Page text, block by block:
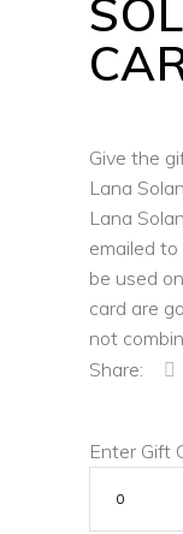
Give the
Lana
Lana
emailed
be used
card are
not
Share:
Enter Gift